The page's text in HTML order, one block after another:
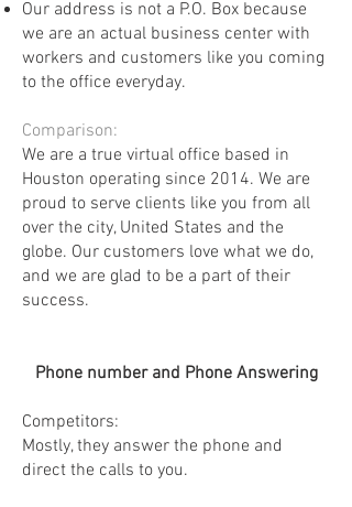
Our address is not a P.O. Box because
we are an actual business center with
workers and customers like you coming
to the office everyday.
Comparison:
We are a true virtual office based in
Houston operating since 2014. We are
proud to serve clients like you from all
over the city, United States and the
globe. Our customers love what we do,
and we are glad to be a part of their
success.
Phone number and Phone Answering
Competitors:
Mostly, they answer the phone and
direct the calls to you.